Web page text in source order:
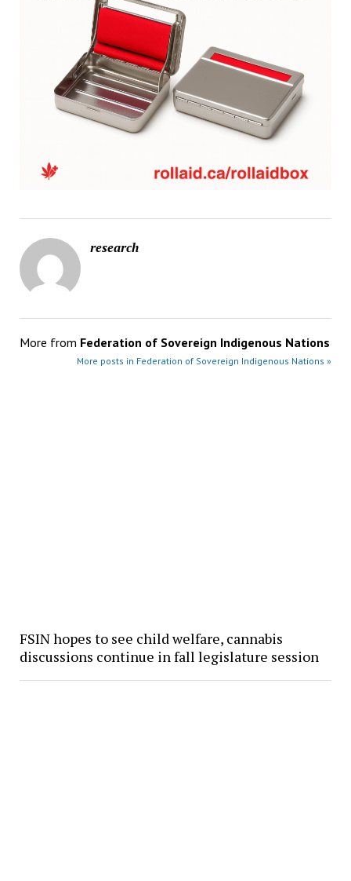
research
More from Federation of Sovereign Indigenous Nations
More posts in Federation of Sovereign Indigenous Nations »
FSIN hopes to see child welfare, cannabis
discussions continue in fall legislature session